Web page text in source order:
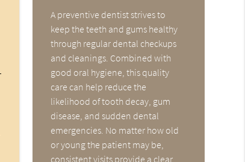
A preventive dentist strives to
keep the teeth and gums healthy
through regular dental checkups
and cleanings. Combined with
good oral hygiene, this quality
care can help reduce the
likelihood of tooth decay, gum
disease, and sudden dental
emergencies. No matter how old
or young the patient may be,
consistent visits provide a clear